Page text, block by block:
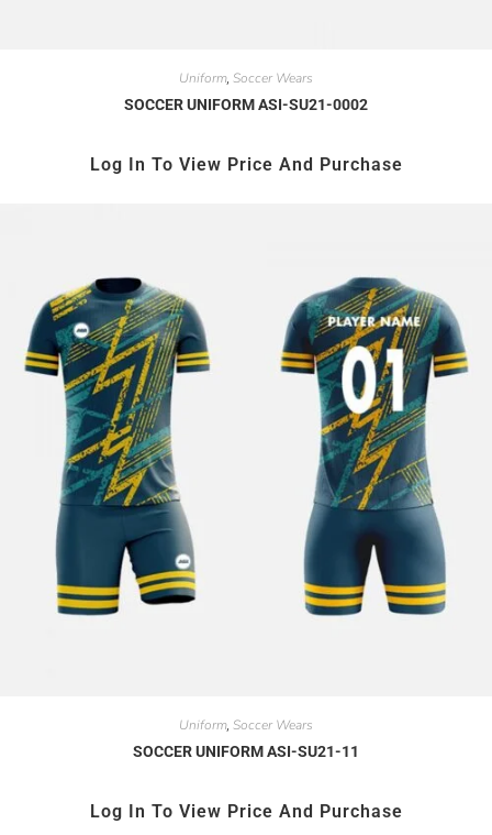
Uniform, Soccer Wears
SOCCER UNIFORM ASI-SU21-0002
Log In To View Price And Purchase
Uniform, Soccer Wears
SOCCER UNIFORM ASI-SU21-11
Log In To View Price And Purchase